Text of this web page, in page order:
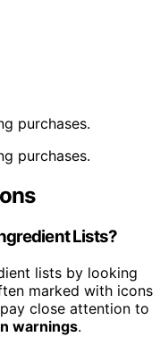
purchases.
purchases.
Lists?
lists by looking
marked with icons
close attention to
warnings.